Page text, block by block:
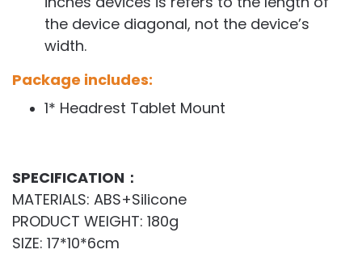
the device diagonal, not the device’s
width.
Package includes:
1* Headrest Tablet Mount
SPECIFICATION：
MATERIALS: ABS+Silicone
PRODUCT WEIGHT: 180g
SIZE: 17*10*6cm